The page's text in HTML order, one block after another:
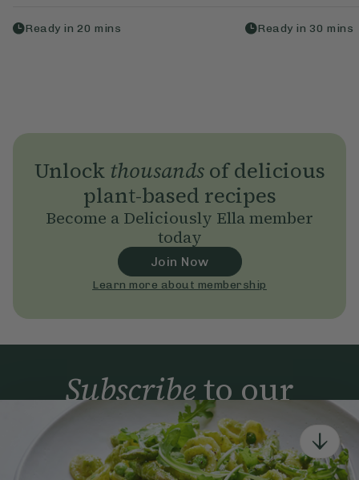
Ready in 20 mins Ready in 30 mins
Unlock thousandsof delicious
plant-based recipes
Become a Deliciously Ella member
today
Join Now
Learn more about membership
Subscribeto our
newsletter
Simple tools for a healthier life delivered straight
to your inbox every week.